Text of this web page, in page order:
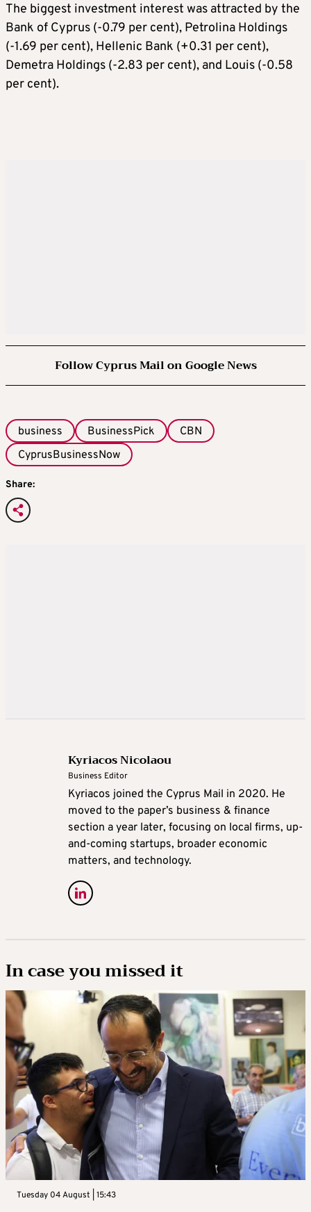
The biggest investment interest was attracted by the
Bank of Cyprus (-0.79 per cent), Petrolina Holdings
(-1.69 per cent), Hellenic Bank (+0.31 per cent),
Demetra Holdings (-2.83 per cent), and Louis (-0.58
per cent).
Follow Cyprus Mail on Google News
business BusinessPick
CBN
CyprusBusinessNow
Share:
Kyriacos Nicolaou
Business Editor
Kyriacos joined the Cyprus Mail in 2020. He
moved to the paper’s business & finance
section a year later, focusing on local firms, up-
and-coming startups, broader economic
matters, and technology.
In case you missed it
Tuesday 04 August | 15:43